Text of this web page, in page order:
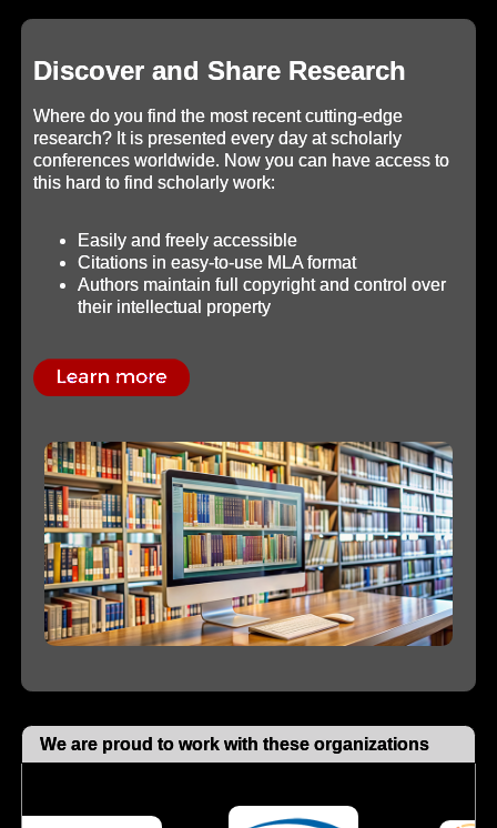
Discover and Share Research
Where do you find the most recent cutting-edge
research? It is presented every day at scholarly
conferences worldwide. Now you can have access to
this hard to find scholarly work:
Easily and freely accessible
Citations in easy-to-use MLA format
Authors maintain full copyright and control over
their intellectual property
We are proud to work with these organizations